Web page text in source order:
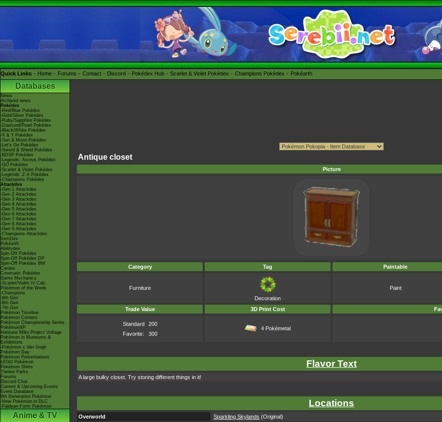
Quick Links Home Forums Contact Discord Pokédex Hub Scarlet & Violet Pokédex Champions Pokédex Pokéarth
Databases
News
Archived news
Pokédex
-Red/Blue Pokédex
-Gold/Silver Pokédex
-Ruby/Sapphire Pokédex
-Diamond/Pearl Pokédex
-Black/White Pokédex
-X & Y Pokédex
-Sun & Moon Pokédex
-Let's Go Pokédex
-Sword & Shield Pokédex
-BDSP Pokédex
-Legends: Arceus Pokédex
-GO Pokédex
-Scarlet & Violet Pokédex
-Legends: Z-A Pokédex
-Champions Pokédex
Attackdex
-Gen 1 Attackdex
-Gen 2 Attackdex
-Gen 3 Attackdex
-Gen 4 Attackdex
-Gen 5 Attackdex
-Gen 6 Attackdex
-Gen 7 Attackdex
-Gen 8 Attackdex
-Gen 9 Attackdex
-Champions Attackdex
ItemDex
Pokéarth
Abilitydex
Spin-Off Pokédex
Spin-Off Pokédex DP
Spin-Off Pokédex BW
Cardex
Cinematic Pokédex
Game Mechanics
-Scarlet/Violet IV Calc.
Pokémon of the Week
-Champions
-9th Gen
-8th Gen
-7th Gen
Pokémon Timeline
Pokémon Centers
Pokémon Championship Series
PokémonXP
Hatsune Miku Project Voltage
Pokémon in Museums &
Exhibitions
-Pokémon x Van Gogh
Pokémon Day
Pokémon Presentations
LEGO Pokémon
Pokémon Shirts
Theme Parks
Forums
Discord Chat
Current & Upcoming Events
Event Database
9th Generation Pokémon
-New Pokémon in DLC
-Paldean Form Pokémon
Anime & TV
Antique closet
Picture
Category Tag Paintable
Furniture
Decoration
Paint
Trade Value 3D Print Cost
Standard
200
Favorite:
300
4 Pokémetal
Flavor Text
A large bulky closet. Try storing different things in it!
Locations
Overworld Sparkling Skylands (Original)